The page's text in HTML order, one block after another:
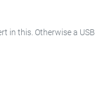
in this. Otherwise a USB